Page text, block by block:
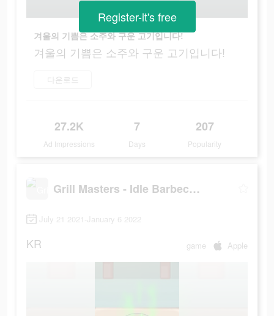
겨울의 기쁨은 소주와 구운 고기입니다!
겨울의 기쁨은 소주와 구운 고기입니다!
다운로드
27.2K
Ad Impressions
7
Days
207
Popularity
Register-it's free
Grill Masters - Idle Barbecue
July 21 2021-January 6 2022
KR game Apple